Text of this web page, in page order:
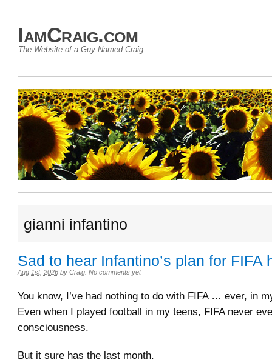
IamCraig.com
The Website of a Guy Named Craig
gianni infantino
Sad to hear Infantino’s plan for FIFA
Aug 1st, 2026 by Craig No comments yet
You know, I’ve had nothing to do with FIFA … ever, in
Even when I played football in my teens, FIFA never
consciousness.
But it sure has the last month.